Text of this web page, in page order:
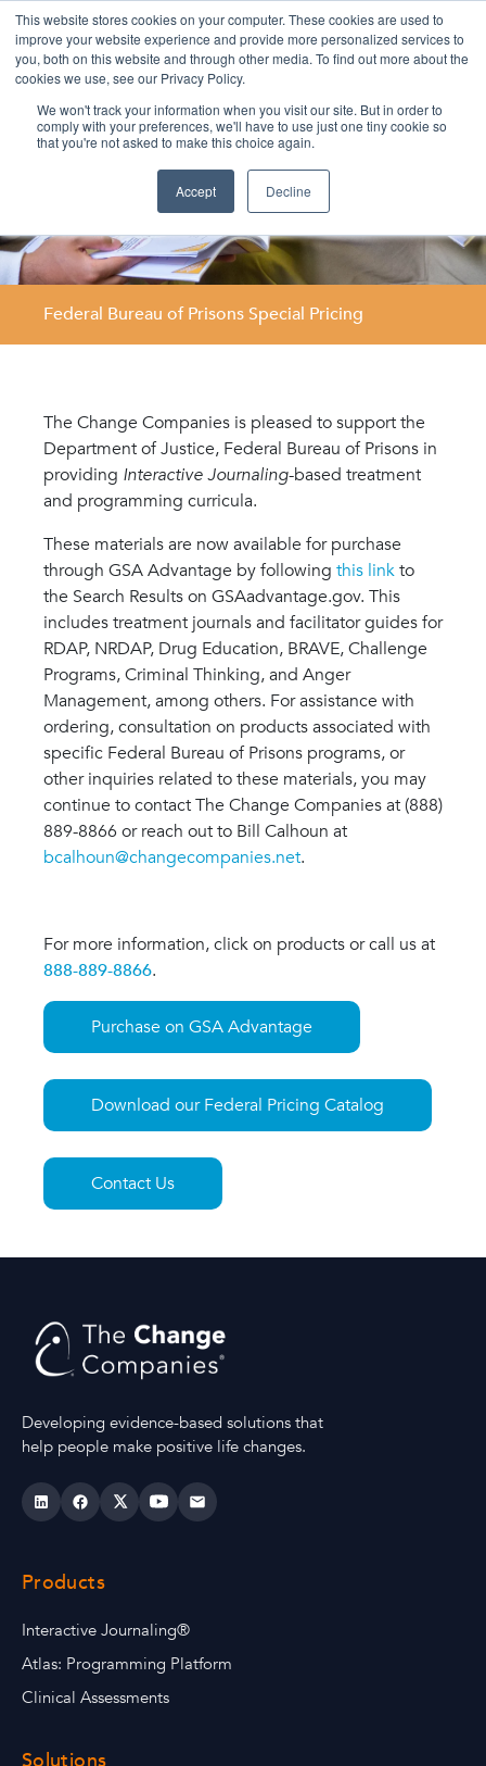
This website stores cookies on your computer. These cookies are used to
improve your website experience and provide more personalized services to
you, both on this website and through other media. To find out more about the
cookies we use, see our Privacy Policy.
We won't track your information when you visit our site. But in order to
comply with your preferences, we'll have to use just one tiny cookie so
that you're not asked to make this choice again.
Accept Decline
Federal Bureau of Prisons Special Pricing
The Change Companies is pleased to support the
Department of Justice, Federal Bureau of Prisons in
providing Interactive Journaling-based treatment
and programming curricula.
These materials are now available for purchase
through GSA Advantage by following this linkto
the Search Results on GSAadvantage.gov. This
includes treatment journals and facilitator guides for
RDAP, NRDAP, Drug Education, BRAVE, Challenge
Programs, Criminal Thinking, and Anger
Management, among others. For assistance with
ordering, consultation on products associated with
specific Federal Bureau of Prisons programs, or
other inquiries related to these materials, you may
continue to contact The Change Companies at (888)
889-8866 or reach out to Bill Calhoun at
bcalhoun@changecompanies.net.
For more information, click on products or call us at
888-889-8866.
Purchase on GSA Advantage
Download our Federal Pricing Catalog
Contact Us
Developing evidence-based solutions that
help people make positive life changes.
Products
Interactive Journaling®
Atlas: Programming Platform
Clinical Assessments